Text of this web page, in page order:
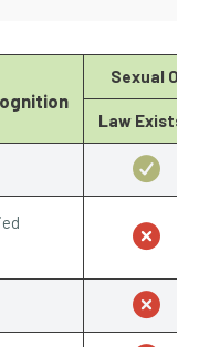
Sexual
Law Exists?